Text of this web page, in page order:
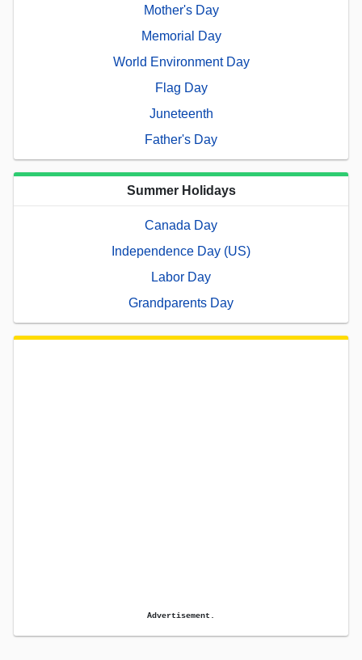
Mother's Day
Memorial Day
World Environment Day
Flag Day
Juneteenth
Father's Day
Summer Holidays
Canada Day
Independence Day (US)
Labor Day
Grandparents Day
Advertisement.